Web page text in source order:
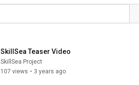
SkillSea Teaser Video
SkillSea Project
107 views • 3 years ago